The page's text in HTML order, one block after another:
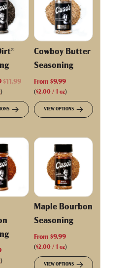
R
g
r
p
r
i
c
$11.99
)
Cowboy Butter
Seasoning
From $9.99
($2.00 / 1 oz)
VIEW OPTIONS
)
Maple Bourbon
Seasoning
From $9.99
($2.00 / 1 oz)
VIEW OPTIONS